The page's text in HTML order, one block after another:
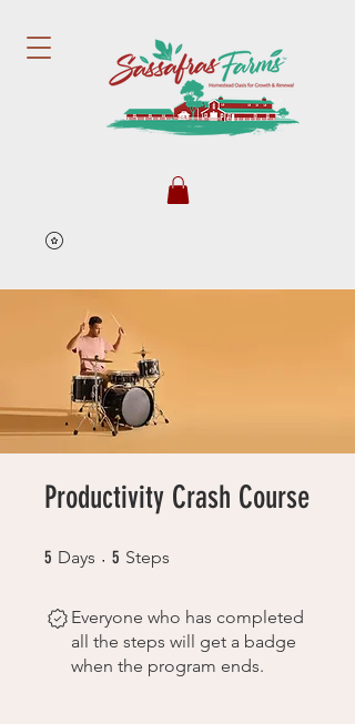
Productivity Crash Course
5 Days 5 Days
5 Steps
Everyone who has completed
all the steps will get a badge
when the program ends.